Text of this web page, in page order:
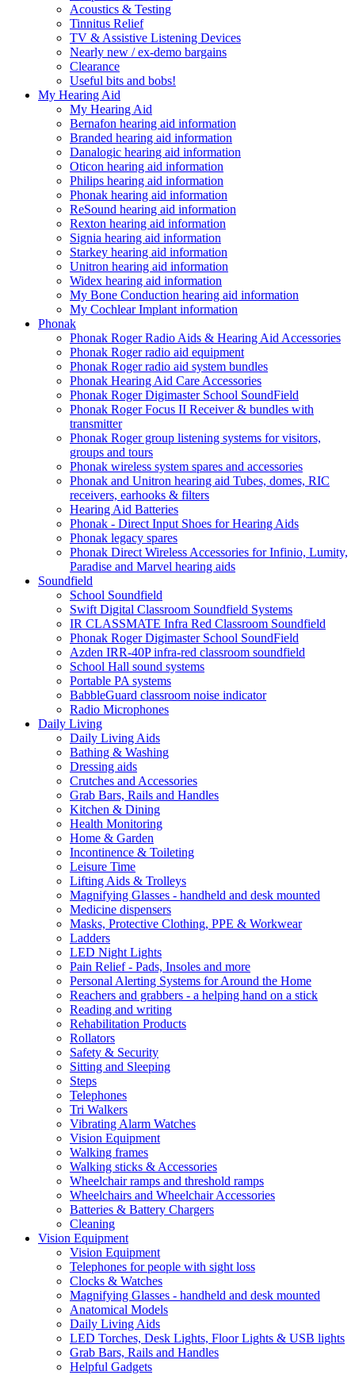
Acoustics & Testing
Tinnitus Relief
TV & Assistive Listening Devices
Nearly new / ex-demo bargains
Clearance
Useful bits and bobs!
My Hearing Aid
My Hearing Aid
Bernafon hearing aid information
Branded hearing aid information
Danalogic hearing aid information
Oticon hearing aid information
Philips hearing aid information
Phonak hearing aid information
ReSound hearing aid information
Rexton hearing aid information
Signia hearing aid information
Starkey hearing aid information
Unitron hearing aid information
Widex hearing aid information
My Bone Conduction hearing aid information
My Cochlear Implant information
Phonak
Phonak Roger Radio Aids & Hearing Aid Accessories
Phonak Roger radio aid equipment
Phonak Roger radio aid system bundles
Phonak Hearing Aid Care Accessories
Phonak Roger Digimaster School SoundField
Phonak Roger Focus II Receiver & bundles with
transmitter
Phonak Roger group listening systems for visitors,
groups and tours
Phonak wireless system spares and accessories
Phonak and Unitron hearing aid Tubes, domes, RIC
receivers, earhooks & filters
Hearing Aid Batteries
Phonak - Direct Input Shoes for Hearing Aids
Phonak legacy spares
Phonak Direct Wireless Accessories for Infinio, Lumity,
Paradise and Marvel hearing aids
Soundfield
School Soundfield
Swift Digital Classroom Soundfield Systems
IR CLASSMATE Infra Red Classroom Soundfield
Phonak Roger Digimaster School SoundField
Azden IRR-40P infra-red classroom soundfield
School Hall sound systems
Portable PA systems
BabbleGuard classroom noise indicator
Radio Microphones
Daily Living
Daily Living Aids
Bathing & Washing
Dressing aids
Crutches and Accessories
Grab Bars, Rails and Handles
Kitchen & Dining
Health Monitoring
Home & Garden
Incontinence & Toileting
Leisure Time
Lifting Aids & Trolleys
Magnifying Glasses - handheld and desk mounted
Medicine dispensers
Masks, Protective Clothing, PPE & Workwear
Ladders
LED Night Lights
Pain Relief - Pads, Insoles and more
Personal Alerting Systems for Around the Home
Reachers and grabbers - a helping hand on a stick
Reading and writing
Rehabilitation Products
Rollators
Safety & Security
Sitting and Sleeping
Steps
Telephones
Tri Walkers
Vibrating Alarm Watches
Vision Equipment
Walking frames
Walking sticks & Accessories
Wheelchair ramps and threshold ramps
Wheelchairs and Wheelchair Accessories
Batteries & Battery Chargers
Cleaning
Vision Equipment
Vision Equipment
Telephones for people with sight loss
Clocks & Watches
Magnifying Glasses - handheld and desk mounted
Anatomical Models
Daily Living Aids
LED Torches, Desk Lights, Floor Lights & USB lights
Grab Bars, Rails and Handles
Helpful Gadgets